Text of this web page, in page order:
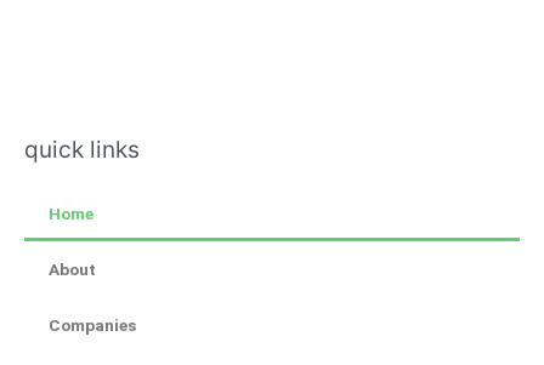
quick links
Home
About
Companies